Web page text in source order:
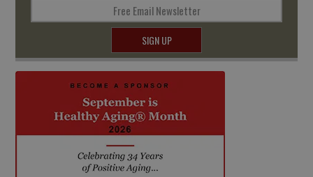
Free Email Newsletter
SIGN UP